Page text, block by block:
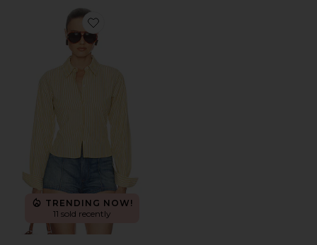
Favorite Stripe Poplin Fitted Shirt
TRENDING NOW!
11 sold recently